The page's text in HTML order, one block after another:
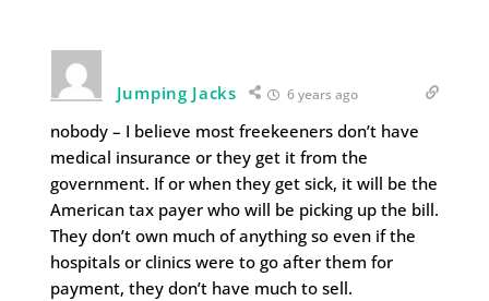
Jumping Jacks 6 years ago
nobody – I believe most freekeeners don’t have
medical insurance or they get it from the
government. If or when they get sick, it will be the
American tax payer who will be picking up the bill.
They don’t own much of anything so even if the
hospitals or clinics were to go after them for
payment, they don’t have much to sell.